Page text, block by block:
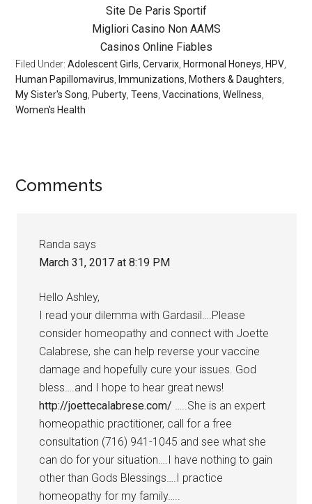
Site De Paris Sportif
Migliori Casino Non AAMS
Casinos Online Fiables
Filed Under:Adolescent Girls ,Cervarix Hormonal Honeys HPV
Human Papillomavirus
Immunizations Mothers & Daughters
My Sister's Song Puberty ,Teens ,Vaccinations ,Wellness
Women's Health
Comments
Randa says
March 31, 2017 at 8:19 PM
Hello Ashley,
I read your dilemma with Gardasil….Please
consider homeopathy and connect with Joette
Calabrese, she can help reverse your vaccine
damage and hopefully cure your issues. God
bless….and I hope to hear great news!
http://joettecalabrese.com/ …..She is an expert
homeopathic practitioner, call for a free
consultation (716) 941-1045 and see what she
can do for your situation….I have nothing to gain
other than Gods Blessings….I practice
homeopathy for my family…..